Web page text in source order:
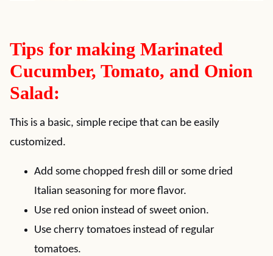
Tips for making Marinated
Cucumber, Tomato, and Onion
Salad:
This is a basic, simple recipe that can be easily
customized.
Add some chopped fresh dill or some dried
Italian seasoning for more flavor.
Use red onion instead of sweet onion.
Use cherry tomatoes instead of regular
tomatoes.